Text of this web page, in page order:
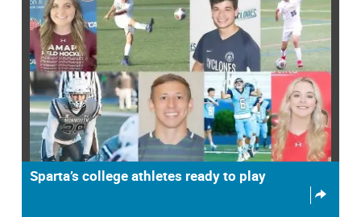
Sparta’s college athletes ready to play